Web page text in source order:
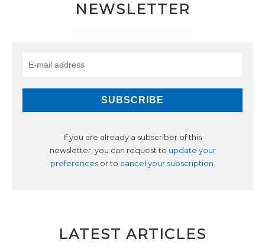
NEWSLETTER
If you are already a subscriber of this
newsletter, you can request to update your
preferencesor to cancel your subscription.
LATEST ARTICLES